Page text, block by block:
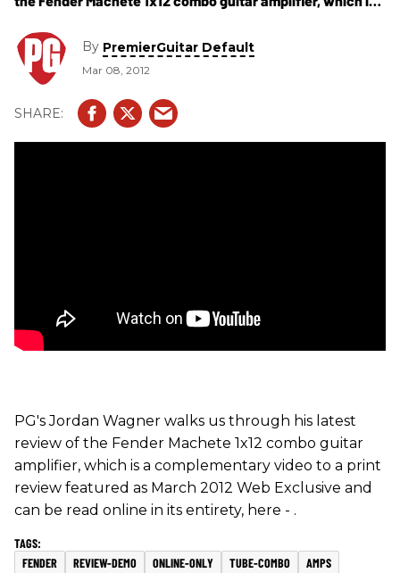
March 2012 Web Exclusive and can be read online in its
entirety, here - .
By PremierGuitar Default
Mar 08, 2012
PG's Jordan Wagner walks us through his latest
review of the Fender Machete 1x12 combo guitar
amplifier, which is a complementary video to a print
review featured as March 2012 Web Exclusive and
can be read online in its entirety, here - .
FENDER REVIEW-DEMO ONLINE-ONLY TUBE-COMBO
AMPS